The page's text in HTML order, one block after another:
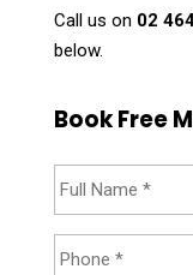
Call us on 02
below.
Book Free